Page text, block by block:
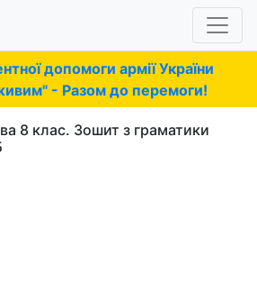
допомоги армії України
- Разом до перемоги!
8 клас. Зошит з граматики